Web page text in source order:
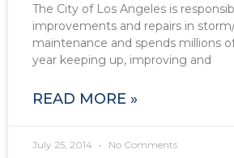
The City of Los Angeles is
improvements and repairs in
maintenance and spends millions
year keeping up, improving and
READ MORE »
July 25, 2014 No Comments